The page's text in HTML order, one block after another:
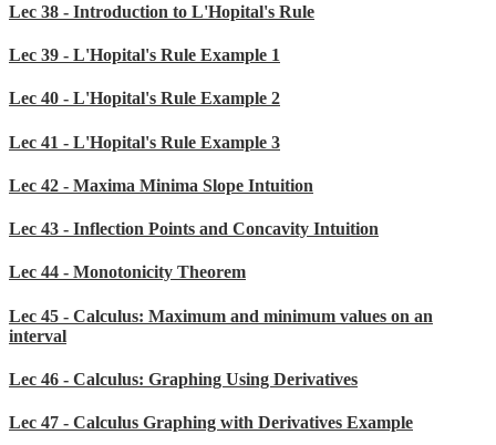
Lec 38 - Introduction to L'Hopital's Rule
Lec 39 - L'Hopital's Rule Example 1
Lec 40 - L'Hopital's Rule Example 2
Lec 41 - L'Hopital's Rule Example 3
Lec 42 - Maxima Minima Slope Intuition
Lec 43 - Inflection Points and Concavity Intuition
Lec 44 - Monotonicity Theorem
Lec 45 - Calculus: Maximum and minimum values on an
interval
Lec 46 - Calculus: Graphing Using Derivatives
Lec 47 - Calculus Graphing with Derivatives Example